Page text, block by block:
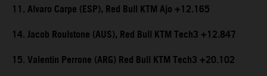
11. Alvaro Carpe (ESP), Red Bull KTM Ajo +12.165
14. Jacob Roulstone (AUS), Red Bull KTM Tech3 +12.847
15. Valentin Perrone (ARG) Red Bull KTM Tech3 +20.102